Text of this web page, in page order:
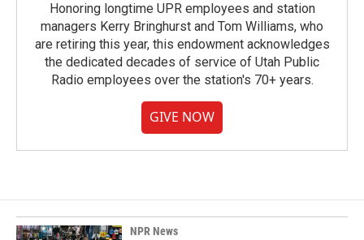
Honoring longtime UPR employees and station
managers Kerry Bringhurst and Tom Williams, who
are retiring this year, this endowment acknowledges
the dedicated decades of service of Utah Public
Radio employees over the station's 70+ years.
GIVE NOW
NPR News